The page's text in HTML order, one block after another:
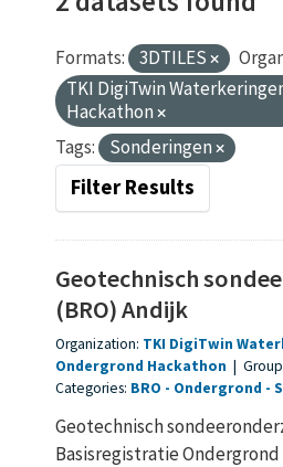
Formats: 3DTILES
TKI DigiTwin
Hackathon
Tags:
Sonderingen
Filter Results
Geotechnisch
(BRO) Andijk
Organization: TKI DigiTwin
Ondergrond Hackathon |
Categories: BRO Ondergrond
Geotechnisch
Basisregistratie Ondergrond